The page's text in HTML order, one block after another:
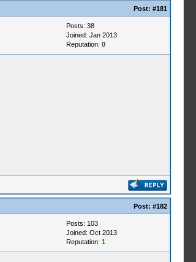
Post: #181
Posts: 38
Joined: Jan 2013
Reputation: 0
Post: #182
Posts: 103
Joined: Oct 2013
Reputation: 1